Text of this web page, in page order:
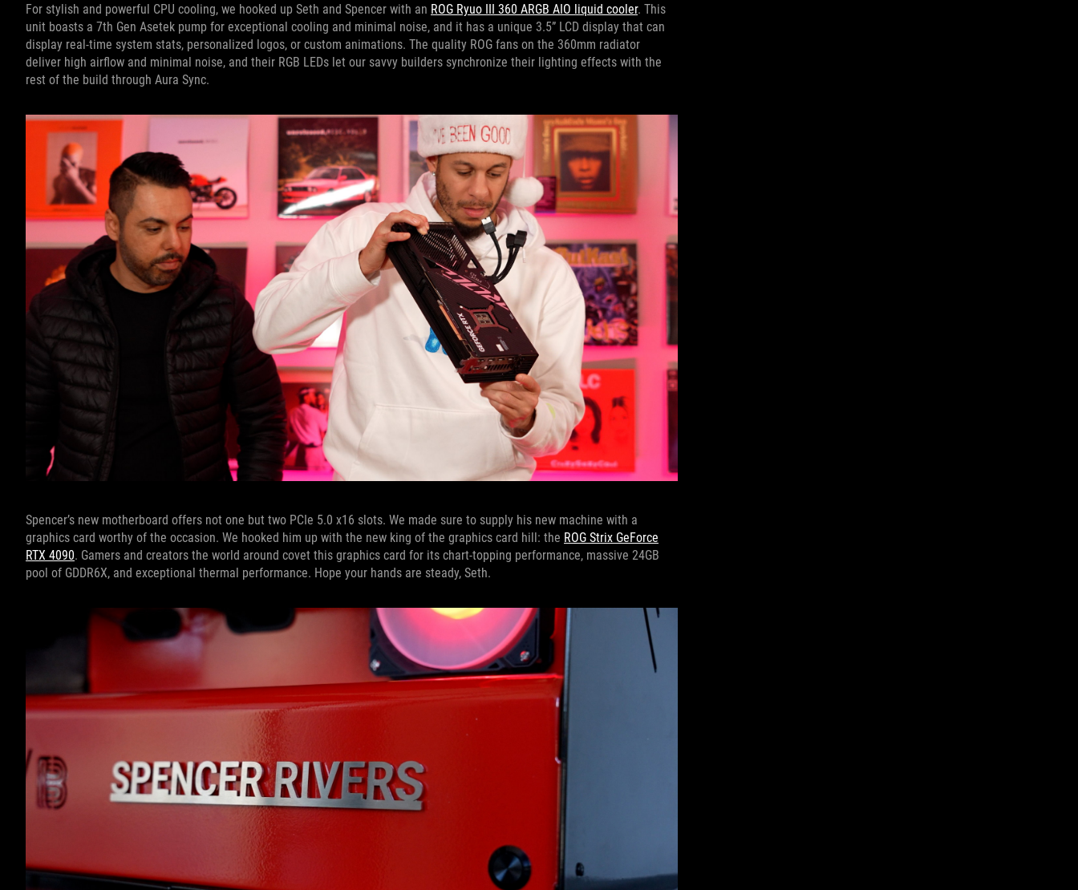
For stylish and powerful CPU cooling, we hooked up Seth and Spencer with an ROG Ryuo III 360 ARGB AIO liquid cooler. This
unit boasts a 7th Gen Asetek pump for exceptional cooling and minimal noise, and it has a unique 3.5” LCD display that can
display real-time system stats, personalized logos, or custom animations. The quality ROG fans on the 360mm radiator
deliver high airflow and minimal noise, and their RGB LEDs let our savvy builders synchronize their lighting effects with the
rest of the build through Aura Sync.
Spencer’s new motherboard offers not one but two PCIe 5.0 x16 slots. We made sure to supply his new machine with a
graphics card worthy of the occasion. We hooked him up with the new king of the graphics card hill: the ROG Strix GeForce
RTX 4090. Gamers and creators the world around covet this graphics card for its chart-topping performance, massive 24GB
pool of GDDR6X, and exceptional thermal performance. Hope your hands are steady, Seth.